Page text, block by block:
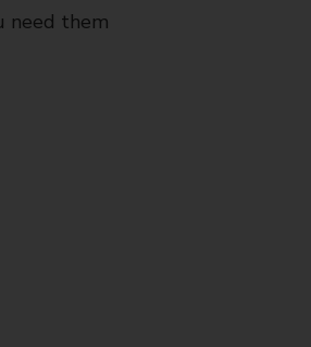
need them